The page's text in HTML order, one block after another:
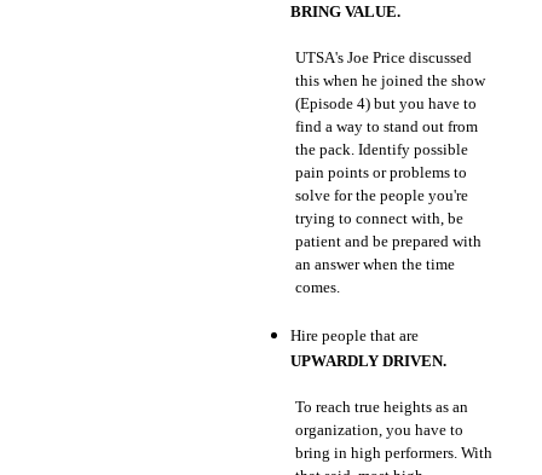
BRING VALUE.
UTSA's Joe Price discussed
this when he joined the show
(Episode 4) but you have to
find a way to stand out from
the pack. Identify possible
pain points or problems to
solve for the people you're
trying to connect with, be
patient and be prepared with
an answer when the time
comes.
Hire people that are
UPWARDLY DRIVEN.
To reach true heights as an
organization, you have to
bring in high performers. With